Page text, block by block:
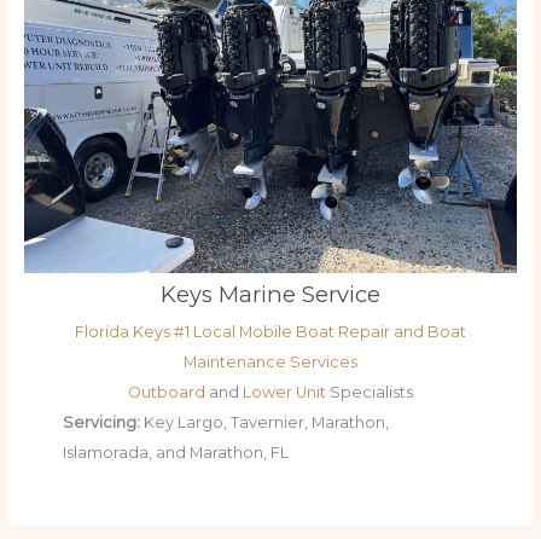
Keys Marine Service
Florida Keys #1 Local Mobile Boat Repair and Boat
Maintenance Services
Outboard and Lower Unit Specialists
Servicing: Key Largo, Tavernier, Marathon,
Islamorada, and Marathon, FL